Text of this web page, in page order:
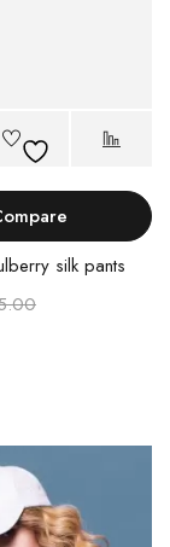
silk pants